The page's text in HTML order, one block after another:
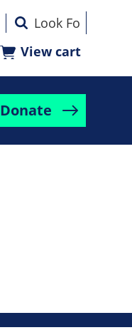
Donate
View cart